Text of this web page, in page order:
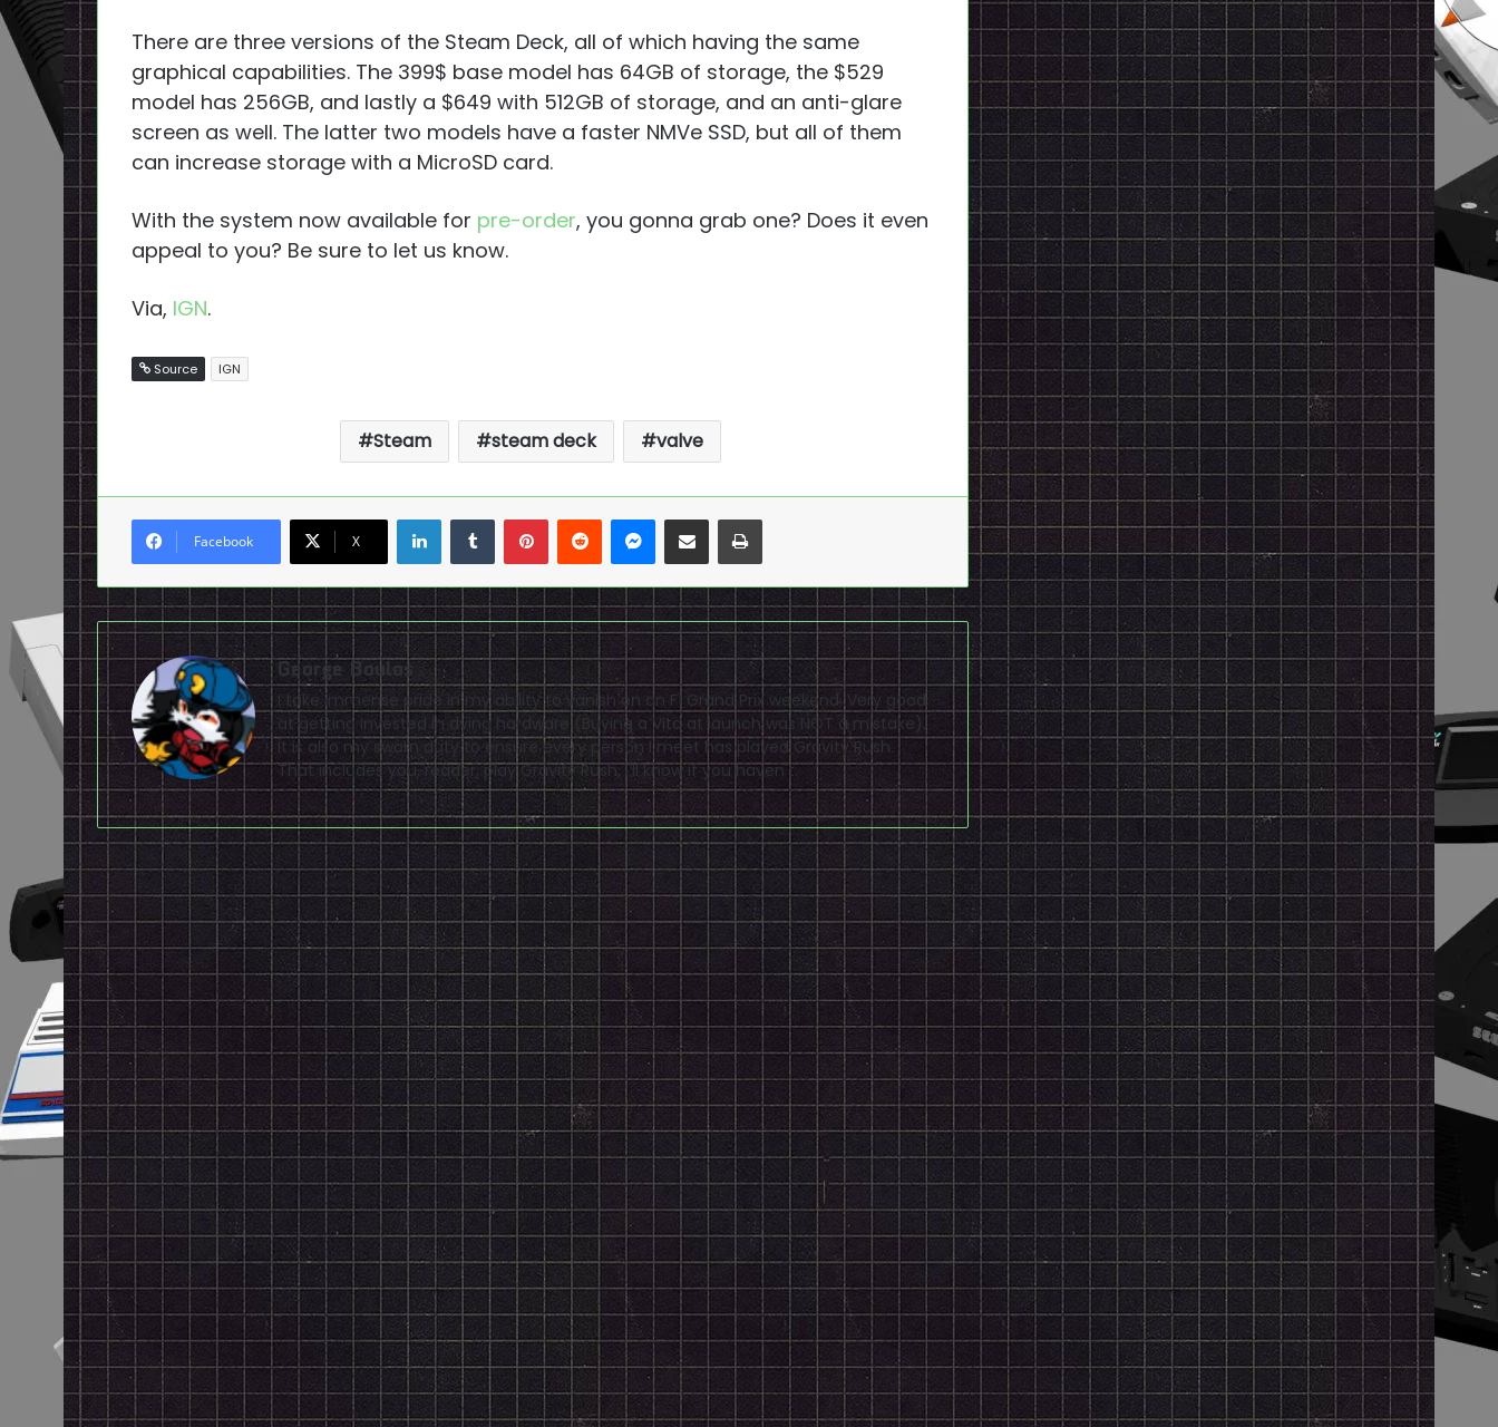
There are three versions of the Steam Deck, all of which having the same
graphical capabilities. The 399$ base model has 64GB of storage, the $529
model has 256GB, and lastly a $649 with 512GB of storage, and an anti-glare
screen as well. The latter two models have a faster NMVe SSD, but all of them
can increase storage with a MicroSD card.
With the system now available for pre-order, you gonna grab one? Does it even
appeal to you? Be sure to let us know.
Via, IGN.
Source IGN
Steam steam deck valve
Facebook X
LinkedInTumblrPinterestReddit Messenger
Share via Email Print
George Boulos
I take immense pride in my ability to vanish on an F1 Grand Prix weekend. Very good
at getting invested in dying hardware (Buying a Vita at launch was NOT a mistake).
It is also my sworn duty to ensure every person I meet has played Gravity Rush.
That includes you, reader, play Gravity Rush, I'll know if you haven't.